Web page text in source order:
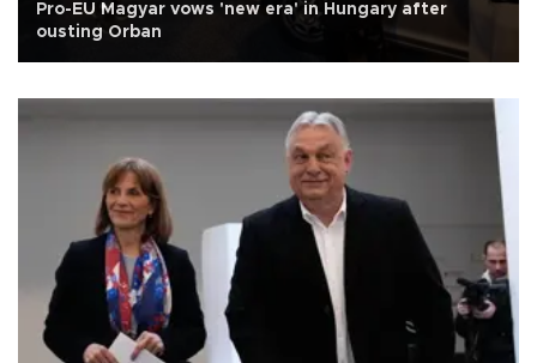
Pro-EU Magyar vows 'new era' in Hungary after
ousting Orban